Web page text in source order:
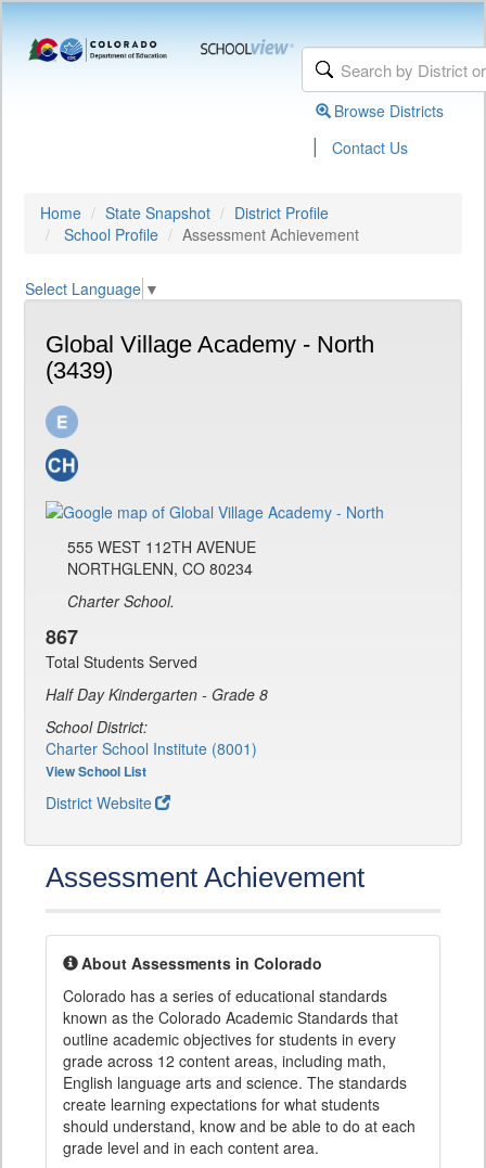
Browse Districts
| Contact Us
Home State Snapshot
District Profile
School Profile
Assessment Achievement
Select Language ▼
Global Village Academy - North
(3439)
555 WEST 112TH AVENUE
NORTHGLENN, CO 80234
Charter School.
867
Total Students Served
Half Day Kindergarten - Grade 8
School District:
Charter School Institute (8001)
View School List
District Website
Assessment Achievement
About Assessments in Colorado
Colorado has a series of educational standards
known as the Colorado Academic Standards that
outline academic objectives for students in every
grade across 12 content areas, including math,
English language arts and science. The standards
create learning expectations for what students
should understand, know and be able to do at each
grade level and in each content area.